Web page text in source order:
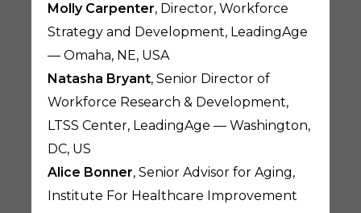
Molly Carpenter, Director, Workforce
Strategy and Development, LeadingAge
— Omaha, NE, USA
Natasha Bryant, Senior Director of
Workforce Research & Development,
LTSS Center, LeadingAge — Washington,
DC, US
Alice Bonner, Senior Advisor for Aging,
Institute For Healthcare Improvement